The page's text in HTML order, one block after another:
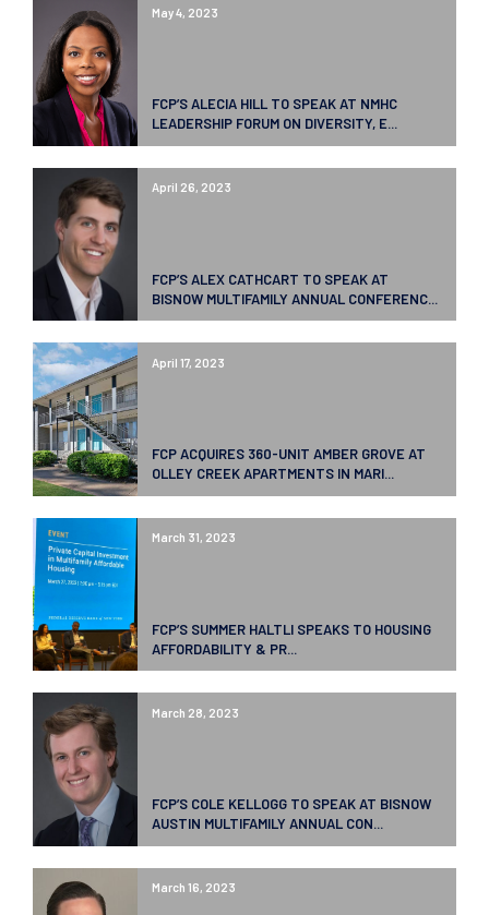
May 4, 2023
FCP’S ALECIA HILL TO SPEAK AT NMHC
LEADERSHIP FORUM ON DIVERSITY, E...
April 26, 2023
FCP’S ALEX CATHCART TO SPEAK AT
BISNOW MULTIFAMILY ANNUAL CONFERENC...
April 17, 2023
FCP ACQUIRES 360-UNIT AMBER GROVE AT
OLLEY CREEK APARTMENTS IN MARI...
March 31, 2023
FCP’S SUMMER HALTLI SPEAKS TO HOUSING
AFFORDABILITY & PR...
March 28, 2023
FCP’S COLE KELLOGG TO SPEAK AT BISNOW
AUSTIN MULTIFAMILY ANNUAL CON...
March 16, 2023